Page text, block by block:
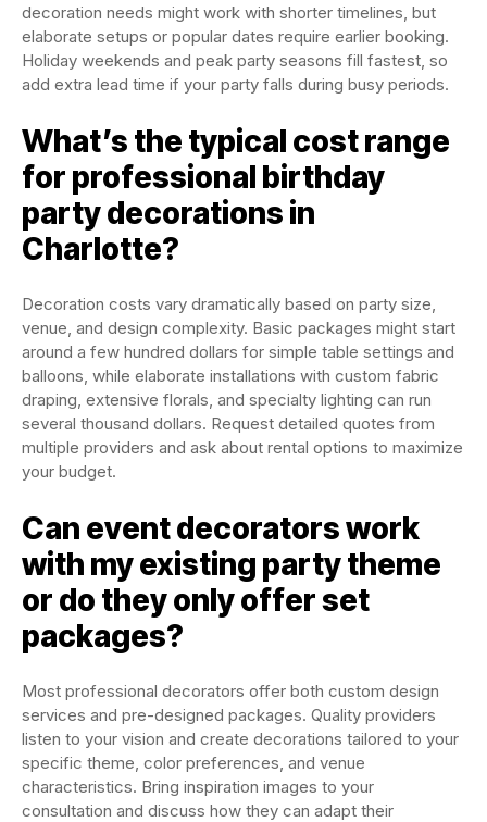
decoration needs might work with shorter timelines, but
elaborate setups or popular dates require earlier booking.
Holiday weekends and peak party seasons fill fastest, so
add extra lead time if your party falls during busy periods.
What’s the typical cost range
for professional birthday
party decorations in
Charlotte?
Decoration costs vary dramatically based on party size,
venue, and design complexity. Basic packages might start
around a few hundred dollars for simple table settings and
balloons, while elaborate installations with custom fabric
draping, extensive florals, and specialty lighting can run
several thousand dollars. Request detailed quotes from
multiple providers and ask about rental options to maximize
your budget.
Can event decorators work
with my existing party theme
or do they only offer set
packages?
Most professional decorators offer both custom design
services and pre-designed packages. Quality providers
listen to your vision and create decorations tailored to your
specific theme, color preferences, and venue
characteristics. Bring inspiration images to your
consultation and discuss how they can adapt their